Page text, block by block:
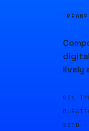
lively
GEN
SEED ·